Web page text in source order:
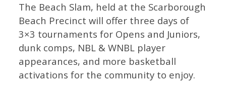
The Beach Slam, held at the Scarborough
Beach Precinct will offer three days of
3×3 tournaments for Opens and Juniors,
dunk comps, NBL & WNBL player
appearances, and more basketball
activations for the community to enjoy.